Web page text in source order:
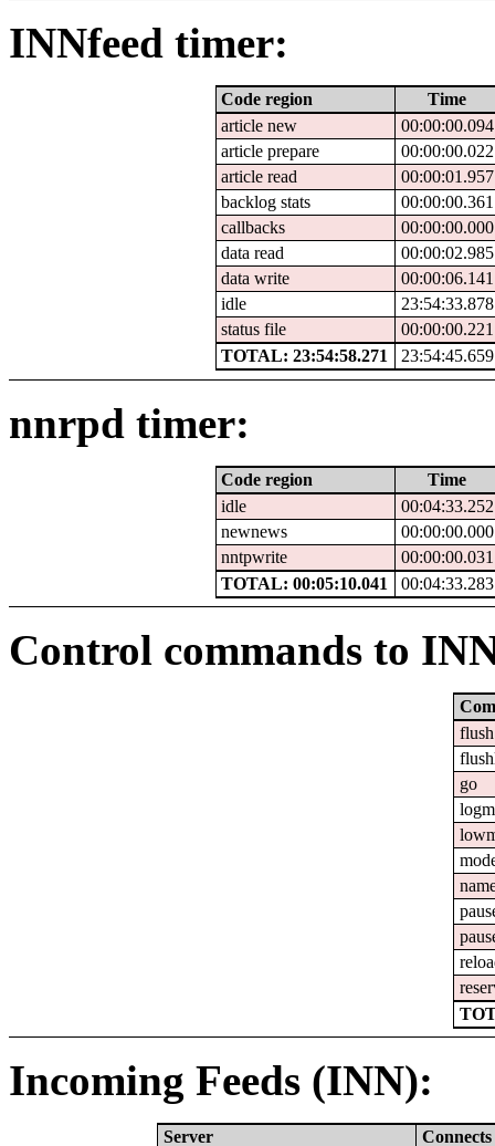
INNfeed timer:
Code region
Time
article new
00:00:00.094
article prepare
00:00:00.022
article read
00:00:01.957
backlog stats
00:00:00.361
callbacks
00:00:00.000
data read
00:00:02.985
data write
00:00:06.141
idle
23:54:33.878
status file
00:00:00.221
TOTAL: 23:54:58.271
23:54:45.659
nnrpd timer:
Code region
Time
idle
00:04:33.252
newnews
00:00:00.000
nntpwrite
00:00:00.031
TOTAL: 00:05:10.041
00:04:33.283
Control commands to
flush
go
Incoming Feeds (INN):
Server Connects